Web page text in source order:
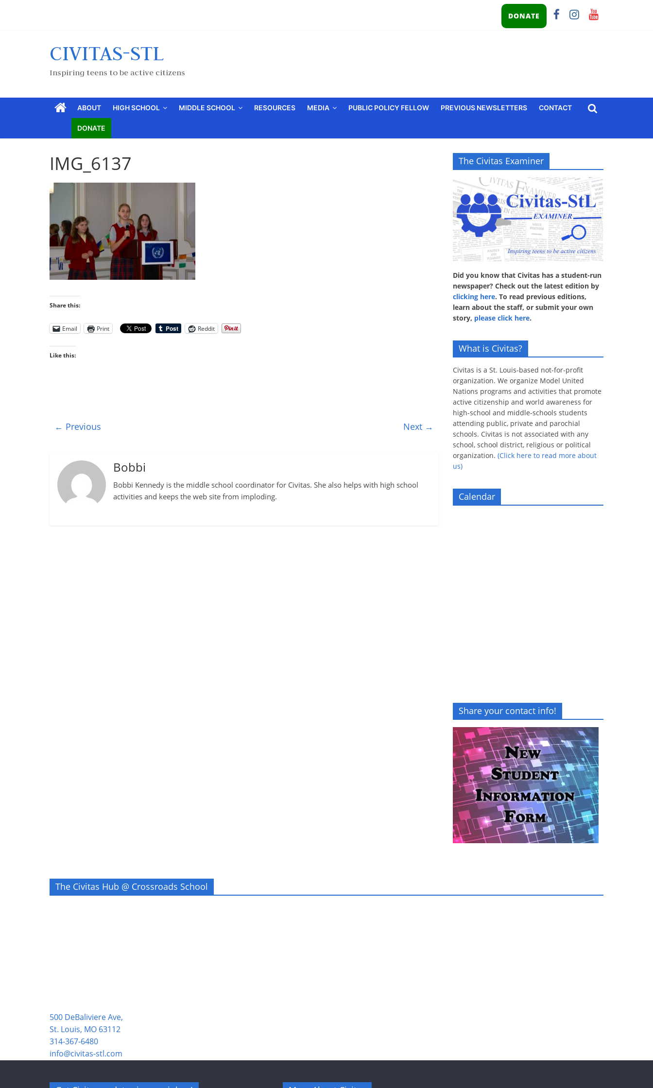
DONATE
CIVITAS-STL
Inspiring teens to be active citizens
ABOUT HIGH SCHOOL MIDDLE SCHOOL RESOURCES MEDIA PUBLIC POLICY FELLOW PREVIOUS NEWSLETTERS CONTACT
DONATE
IMG_6137
Share this:
Email Print Reddit
Like this:
← Previous Next →
Bobbi
Bobbi Kennedy is the middle school coordinator for Civitas. She also helps with high school
activities and keeps the web site from imploding.
The Civitas Examiner
Did you know that Civitas has a student-run
newspaper? Check out the latest edition by
clicking here. To read previous editions,
learn about the staff, or submit your own
story, please click here.
What is Civitas?
Civitas is a St. Louis-based not-for-profit
organization. We organize Model United
Nations programs and activities that promote
active citizenship and world awareness for
high-school and middle-schools students
attending public, private and parochial
schools. Civitas is not associated with any
school, school district, religious or political
organization. (Click here to read more about
us)
Calendar
Share your contact info!
The Civitas Hub @ Crossroads School
500 DeBaliviere Ave,
St. Louis, MO 63112
314-367-6480
info@civitas-stl.com